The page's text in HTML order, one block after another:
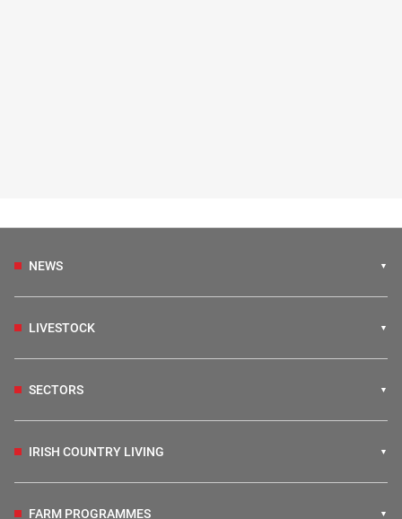
NEWS
LIVESTOCK
SECTORS
IRISH COUNTRY LIVING
FARM PROGRAMMES